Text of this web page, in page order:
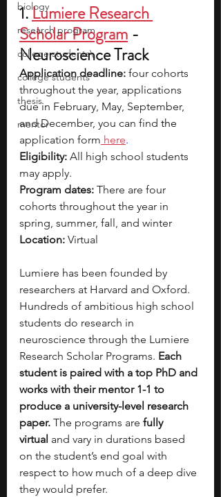
biology
research program
college students\
college students
thesis
mentor
1. Lumiere Research
Scholar Program -
Neuroscience Track
Application deadline: four cohorts
throughout the year, applications
due in February, May, September,
and December, you can find the
application form here.
Eligibility: All high school students
may apply.
Program dates: There are four
cohorts throughout the year in
spring, summer, fall, and winter
Location: Virtual
Lumiere has been founded by
researchers at Harvard and Oxford.
Hundreds of ambitious high school
students do research in
neuroscience through the Lumiere
Research Scholar Programs. Each
student is paired with a top PhD and
works with their mentor 1-1 to
produce a university-level research
paper. The programs are fully
virtual and vary in durations based
on the student’s end goal with
respect to how much of a deep dive
they would prefer.